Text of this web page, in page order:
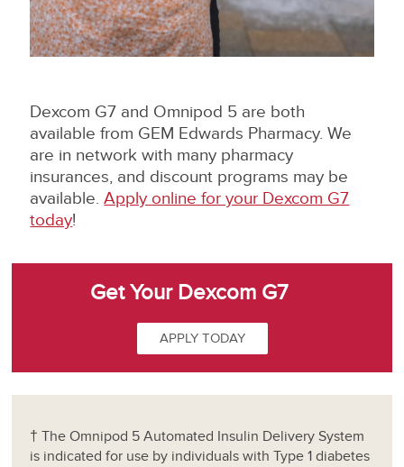
Dexcom G7 and Omnipod 5 are both
available from GEM Edwards Pharmacy. We
are in network with many pharmacy
insurances, and discount programs may be
available.Apply online for your Dexcom G7
today!
Get Your Dexcom G7
APPLY TODAY
† The Omnipod 5 Automated Insulin Delivery System
is indicated for use by individuals with Type 1 diabetes